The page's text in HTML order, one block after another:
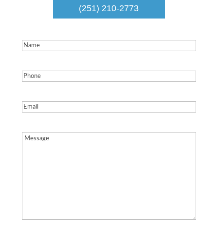
(251) 210-2773
Name(Required)
Phone(Required)
Email(Required)
Message(Required)